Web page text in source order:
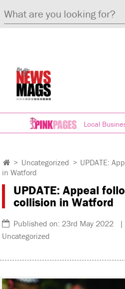
Local
> Uncategorized > UPDATE:
in Watford
UPDATE: Appeal
collision in Watford
Published on: 23rd May
Uncategorized